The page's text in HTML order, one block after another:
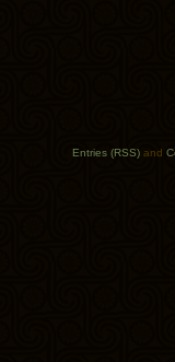
Entries (RSS) and